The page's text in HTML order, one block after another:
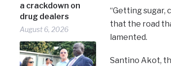
a crackdown on
drug dealers
August 6, 2026
“Getting sugar,
that the road
lamented.
Santino Akot,